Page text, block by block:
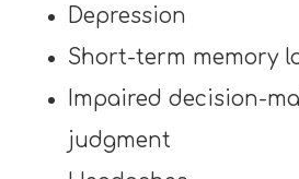
Depression
Short-term memory
Impaired decision-
judgment